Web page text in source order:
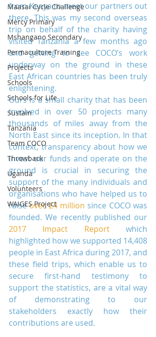
Maasai Cycle Challenge
Mercy Primary
Mshangano Secondary
Permaculture Training
Projects
Schools
Schools for Life
Sustain
Tanzania
Team COCO
Throwback
Uganda
Volunteers
WAIGES Project
from Kenya to meet our partners out
there. This was my second overseas
trip on behalf of the charity having
visited Tanzania a few months ago
and getting to see COCO’s work
underway on the ground in these
East African countries has been truly
enlightening.
Ours is a small charity that has been
involved in over 50 projects many
thousands of miles away from the
North East since its inception. In that
context, transparency about how we
invest our funds and operate on the
ground is crucial in securing the
support of the many individuals and
organisations who have helped us to
raise over £4 million since COCO was
2017 Impact Report which
highlighted how we supported 14,408
people in East Africa during 2017, and
these field trips, which enable us to
secure first-hand testimony to
support the statistics, are a vital way
of demonstrating to our
stakeholders exactly how their
contributions are used.